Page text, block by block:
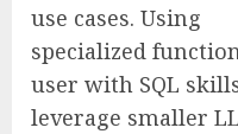
use cases. Using
specialized
user with SQL
leverage smaller